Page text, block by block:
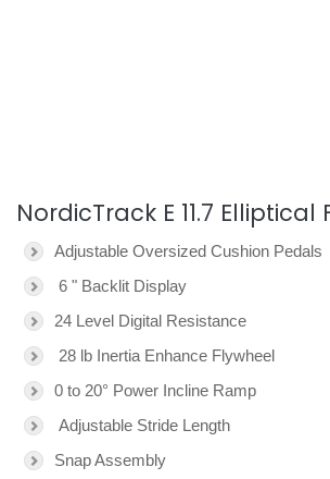
NordicTrack E 11.7 Elliptical
Adjustable Oversized Cushion Pedals
6 " Backlit Display
24 Level Digital Resistance
28 lb Inertia Enhance Flywheel
0 to 20° Power Incline Ramp
Adjustable Stride Length
Snap Assembly